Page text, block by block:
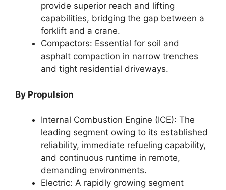
provide superior reach and lifting
capabilities, bridging the gap between a
forklift and a crane.
Compactors: Essential for soil and
asphalt compaction in narrow trenches
and tight residential driveways.
By Propulsion
Internal Combustion Engine (ICE): The
leading segment owing to its established
reliability, immediate refueling capability,
and continuous runtime in remote,
demanding environments.
Electric: A rapidly growing segment